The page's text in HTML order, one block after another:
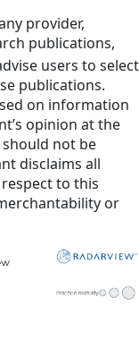
provider,
publications,
users to select
publications.
on information
opinion at the
not be
disclaims all
to this
or